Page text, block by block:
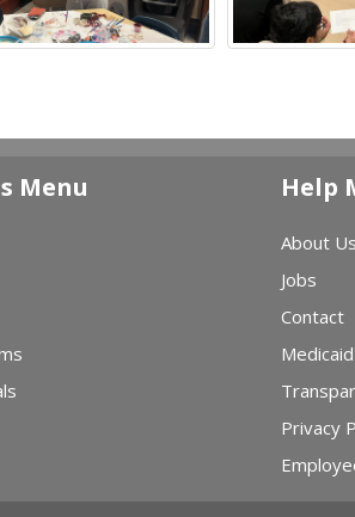
Menu Help
About Us
Jobs
Contact
Privacy